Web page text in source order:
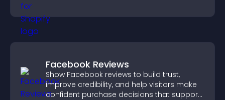
Facebook Reviews
Show Facebook reviews to build trust,
improve credibility, and help visitors make
confident purchase decisions that support